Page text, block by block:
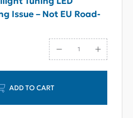
Issue – Not EU Road-
ADD TO CART